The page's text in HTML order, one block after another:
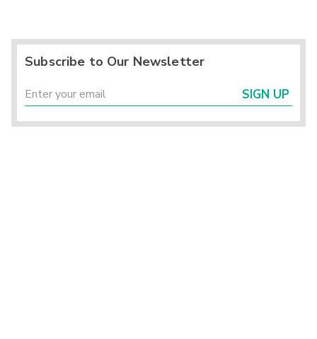
Subscribe to Our Newsletter
SIGN UP